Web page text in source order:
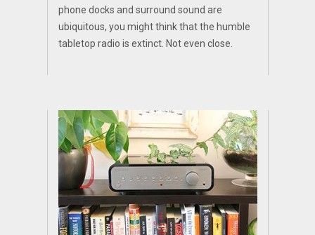
phone docks and surround sound are
ubiquitous, you might think that the humble
tabletop radio is extinct. Not even close.